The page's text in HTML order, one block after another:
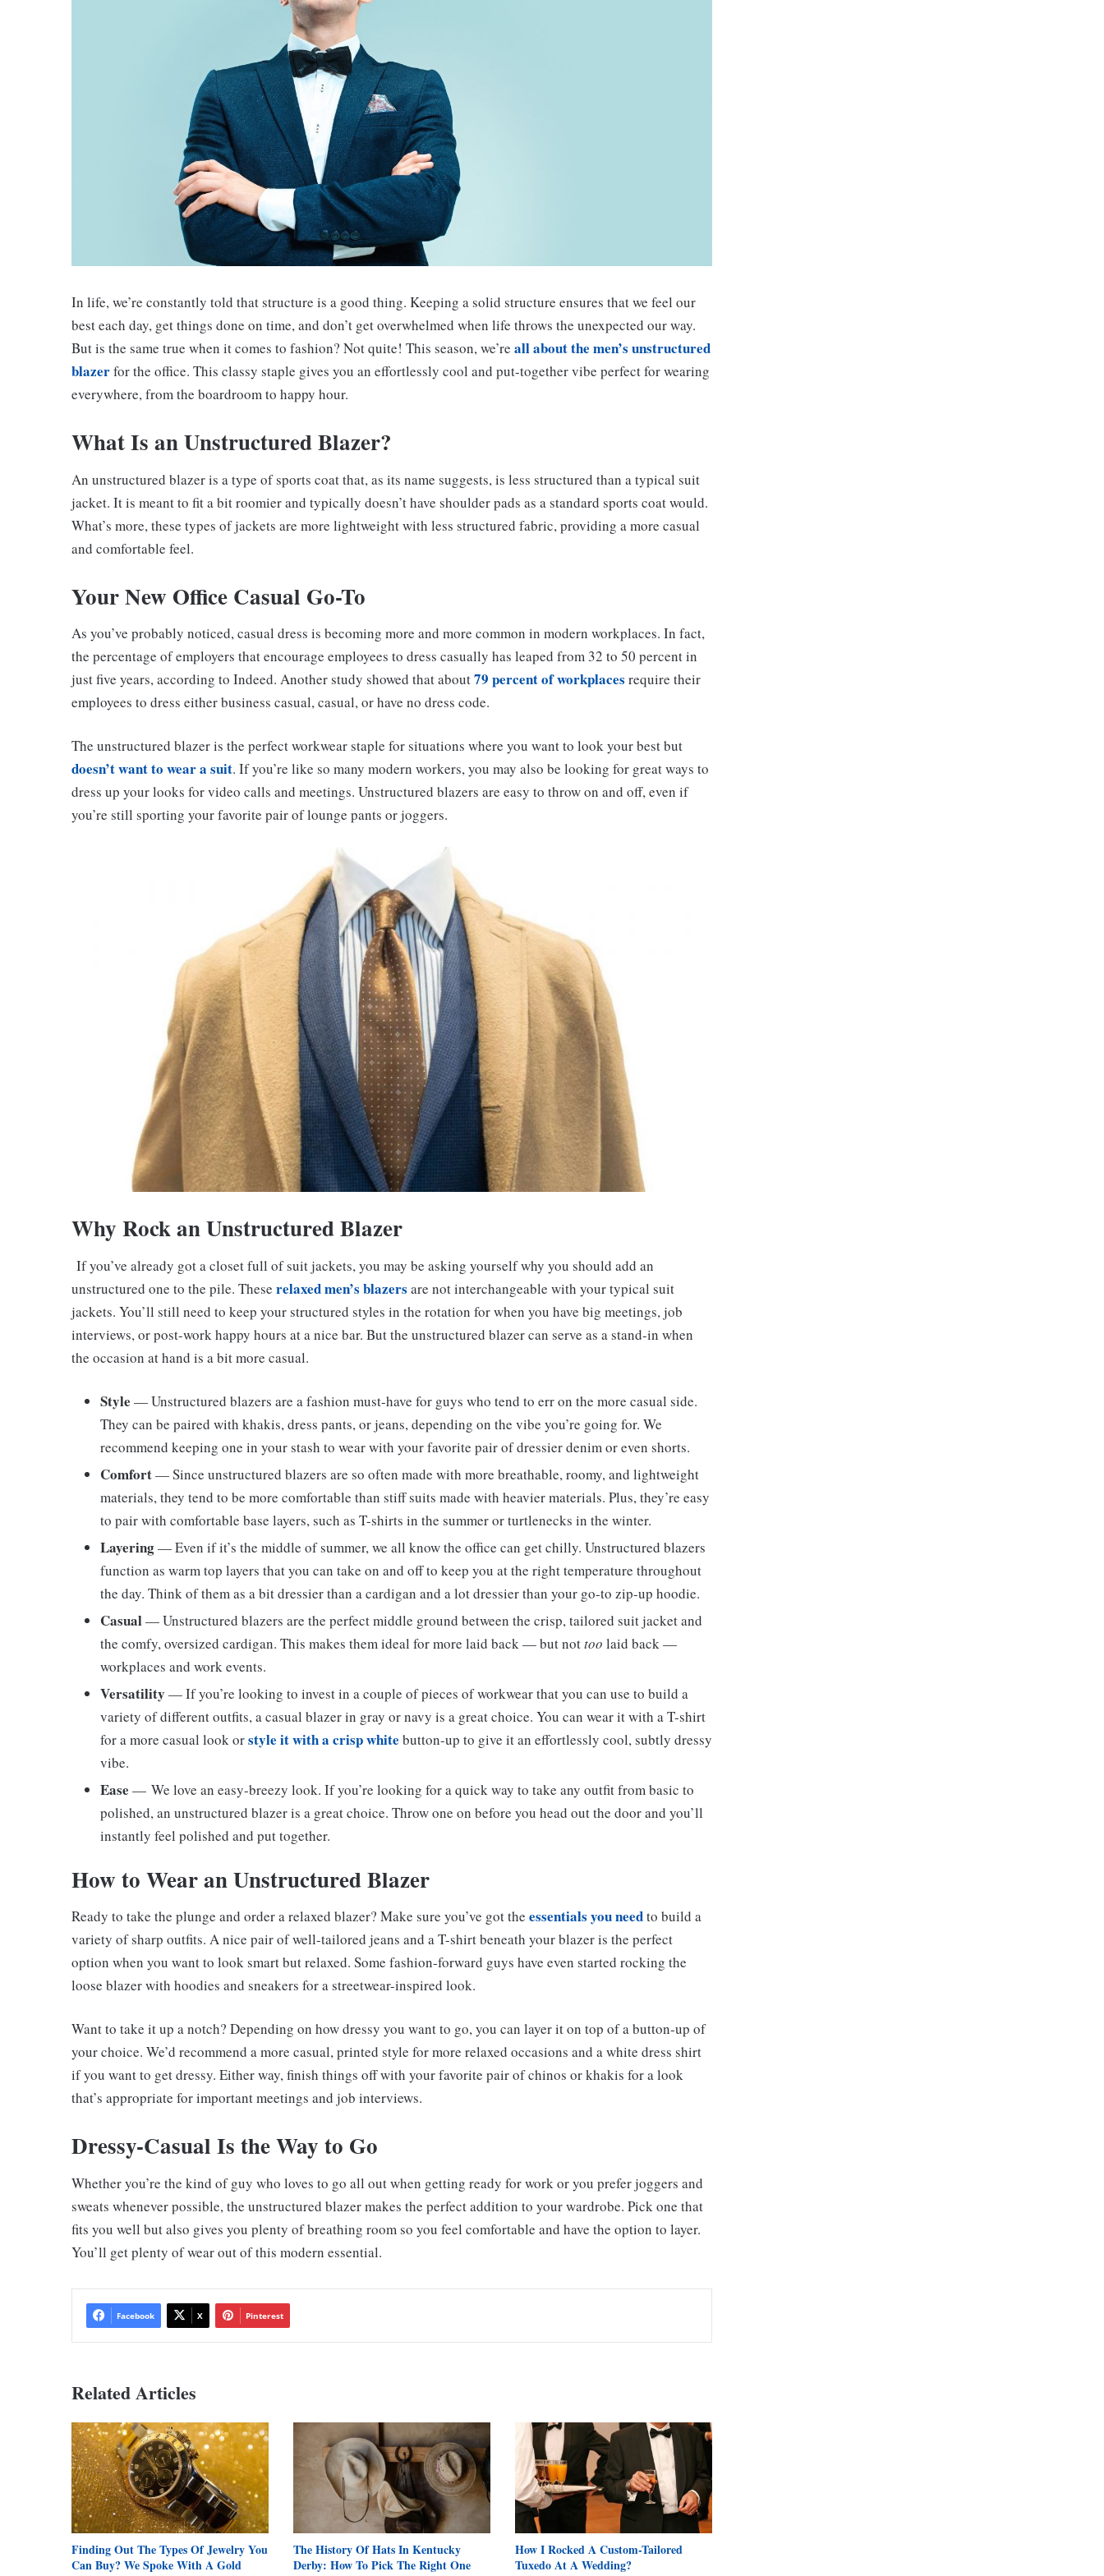
In life, we’re constantly told that structure is a good thing. Keeping a solid structure ensures that we feel our
best each day, get things done on time, and don’t get overwhelmed when life throws the unexpected our way.
But is the same true when it comes to fashion? Not quite! This season, we’re all about the men’s unstructured
blazerfor the office. This classy staple gives you an effortlessly cool and put-together vibe perfect for wearing
everywhere, from the boardroom to happy hour.
What Is an Unstructured Blazer?
An unstructured blazer is a type of sports coat that, as its name suggests, is less structured than a typical suit
jacket. It is meant to fit a bit roomier and typically doesn’t have shoulder pads as a standard sports coat would.
What’s more, these types of jackets are more lightweight with less structured fabric, providing a more casual
and comfortable feel.
Your New Office Casual Go-To
As you’ve probably noticed, casual dress is becoming more and more common in modern workplaces. In fact,
the percentage of employers that encourage employees to dress casually has leaped from 32 to 50 percent in
just five years, according to Indeed. Another study showed that about79 percent of workplaces require their
employees to dress either business casual, casual, or have no dress code.
The unstructured blazer is the perfect workwear staple for situations where you want to look your best but
doesn’t want to wear a suit. If you’re like so many modern workers, you may also be looking for great ways to
dress up your looks for video calls and meetings. Unstructured blazers are easy to throw on and off, even if
you’re still sporting your favorite pair of lounge pants or joggers.
Why Rock an Unstructured Blazer
If you’ve already got a closet full of suit jackets, you may be asking yourself why you should add an
unstructured one to the pile. These relaxed men’s blazers are not interchangeable with your typical suit
jackets. You’ll still need to keep your structured styles in the rotation for when you have big meetings, job
interviews, or post-work happy hours at a nice bar. But the unstructured blazer can serve as a stand-in when
the occasion at hand is a bit more casual.
Style — Unstructured blazers are a fashion must-have for guys who tend to err on the more casual side.
They can be paired with khakis, dress pants, or jeans, depending on the vibe you’re going for. We
recommend keeping one in your stash to wear with your favorite pair of dressier denim or even shorts.
Comfort— Since unstructured blazers are so often made with more breathable, roomy, and lightweight
materials, they tend to be more comfortable than stiff suits made with heavier materials. Plus, they’re easy
to pair with comfortable base layers, such as T-shirts in the summer or turtlenecks in the winter.
Layering— Even if it’s the middle of summer, we all know the office can get chilly. Unstructured blazers
function as warm top layers that you can take on and off to keep you at the right temperature throughout
the day. Think of them as a bit dressier than a cardigan and a lot dressier than your go-to zip-up hoodie.
Casual— Unstructured blazers are the perfect middle ground between the crisp, tailored suit jacket and
the comfy, oversized cardigan. This makes them ideal for more laid back — but nottoo laid back —
workplaces and work events.
Versatility — If you’re looking to invest in a couple of pieces of workwear that you can use to build a
variety of different outfits, a casual blazer in gray or navy is a great choice. You can wear it with a T-shirt
for a more casual look orstyle it with a crisp white button-up to give it an effortlessly cool, subtly dressy
vibe.
Ease — We love an easy-breezy look. If you’re looking for a quick way to take any outfit from basic to
polished, an unstructured blazer is a great choice. Throw one on before you head out the door and you’ll
instantly feel polished and put together.
How to Wear an Unstructured Blazer
Ready to take the plunge and order a relaxed blazer? Make sure you’ve got the essentials you needto build a
variety of sharp outfits. A nice pair of well-tailored jeans and a T-shirt beneath your blazer is the perfect
option when you want to look smart but relaxed. Some fashion-forward guys have even started rocking the
loose blazer with hoodies and sneakers for a streetwear-inspired look.
Want to take it up a notch? Depending on how dressy you want to go, you can layer it on top of a button-up of
your choice. We’d recommend a more casual, printed style for more relaxed occasions and a white dress shirt
if you want to get dressy. Either way, finish things off with your favorite pair of chinos or khakis for a look
that’s appropriate for important meetings and job interviews.
Dressy-Casual Is the Way to Go
Whether you’re the kind of guy who loves to go all out when getting ready for work or you prefer joggers and
sweats whenever possible, the unstructured blazer makes the perfect addition to your wardrobe. Pick one that
fits you well but also gives you plenty of breathing room so you feel comfortable and have the option to layer.
You’ll get plenty of wear out of this modern essential.
Facebook X Pinterest
Related Articles
Finding Out The Types Of Jewelry You
Can Buy? We Spoke With A Gold
The History Of Hats In Kentucky
Derby: How To Pick The Right One
How I Rocked A Custom-Tailored
Tuxedo At A Wedding?